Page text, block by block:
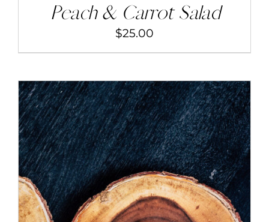
Peach & Carrot Salad
$25.00
ADD TO CART / DETAILS